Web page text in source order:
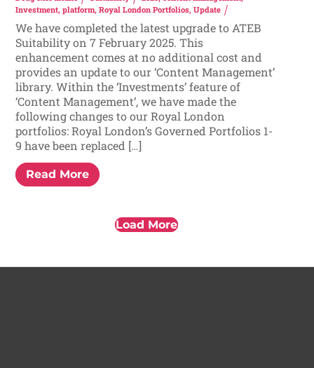
Investment,platform,Royal London Portfolios,Update
We have completed the latest upgrade to ATEB
Suitability on 7 February 2025. This
enhancement comes at no additional cost and
provides an update to our ‘Content Management’
library. Within the ‘Investments’ feature of
‘Content Management’, we have made the
following changes to our Royal London
portfolios: Royal London’s Governed Portfolios 1-
9 have been replaced […]
Read More
Load More